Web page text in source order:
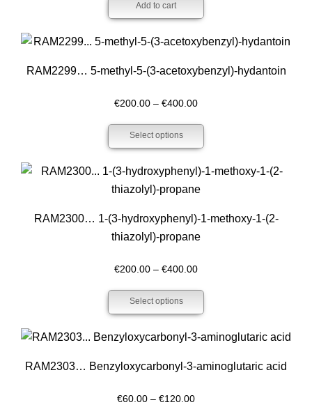
Add to cart
RAM2299… 5-methyl-5-(3-acet­oxy­benz­yl)-hydantoin
€200.00 – €400.00Price
€400.00
Select options
RAM2300… 1-(3-hydroxy­phenyl­)-1-methoxy­-1-(2-
thiazolyl­)-propan­e
€200.00 – €400.00Price
€400.00
Select options
RAM2303… Benzyloxy­carbonyl-3-amino­glutaric acid
€60.00 – €120.00Price